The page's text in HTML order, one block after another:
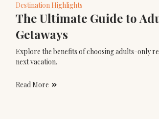
Destination Highlights
The Ultimate Guide to
Getaways
Explore the benefits of choosing adults-only
next vacation.
Read More